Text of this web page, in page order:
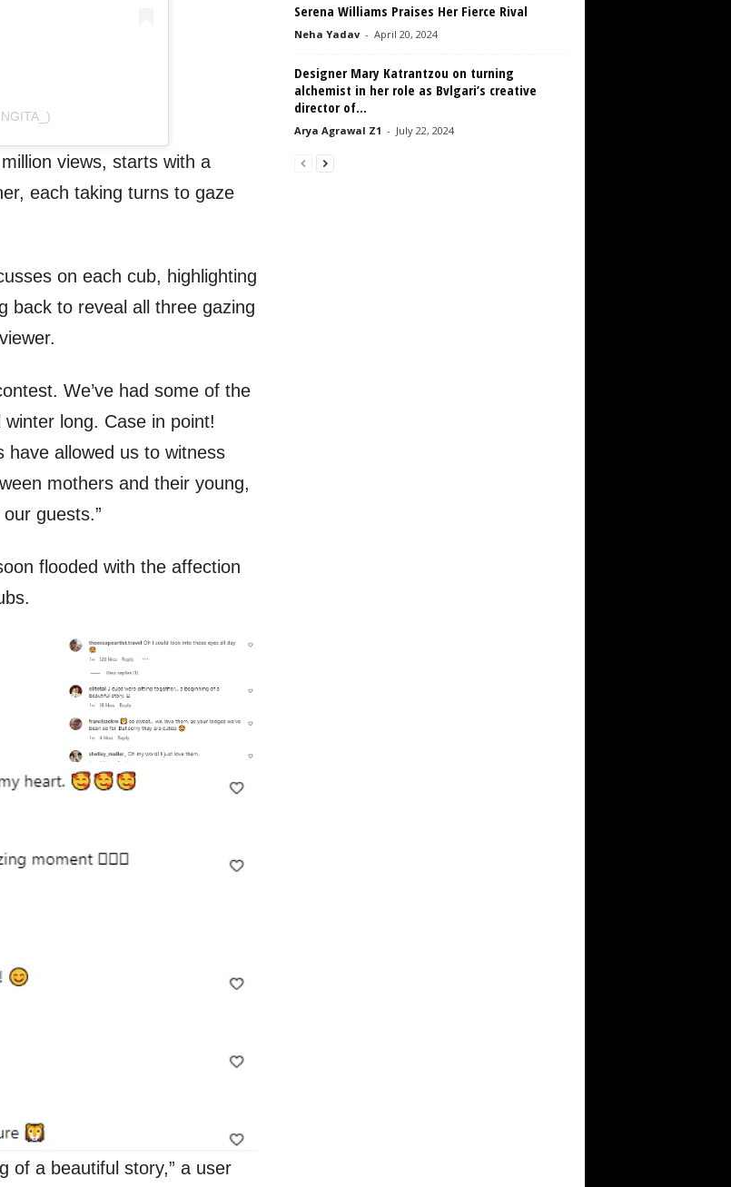
views, starts with a
each taking turns to gaze
on each cub, highlighting
back to reveal all three gazing
We’ve had some of the
long. Case in point!
have allowed us to witness
mothers and their young,
guests.”
flooded with the affection
of a beautiful story,” a user
Serena Williams Praises Her Fierce Rival
Neha Yadav - April 20, 2024
Designer Mary Katrantzou on turning
alchemist in her role as Bvlgari’s creative
director of...
Arya Agrawal Z1 - July 22, 2024